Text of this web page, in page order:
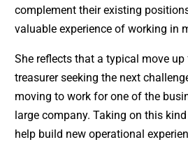
complement their existing
valuable experience of working in
She reflects that a typical move up
treasurer seeking the next
moving to work for one of the
large company. Taking on this
help build new operational